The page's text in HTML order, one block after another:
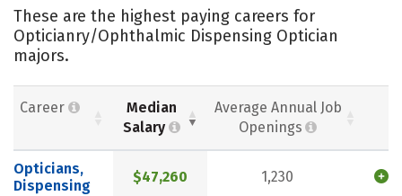
These are the highest paying careers for
Opticianry/Ophthalmic Dispensing Optician
majors.
Career
Median
Salary
Average Annual Job
Openings
Opticians,
Dispensing
$47,260 1,230